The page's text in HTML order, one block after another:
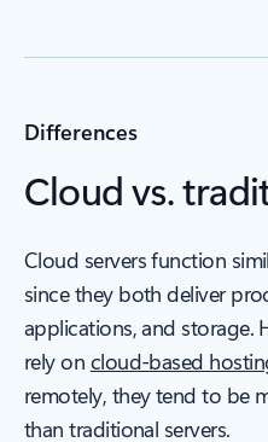
Differences
Cloud vs.
Cloud servers function
since they both deliver
applications, and storage.
rely on cloud-based
remotely, they tend to be
than traditional servers.